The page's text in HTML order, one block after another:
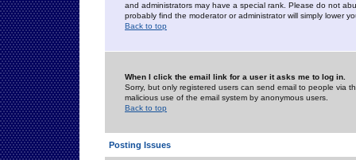
and administrators may have a special rank. Please do not
probably find the moderator or administrator will simply lower
Back to top
When I click the email link for a user it asks me to log in.
Sorry, but only registered users can send email to people via
malicious use of the email system by anonymous users.
Back to top
Posting Issues